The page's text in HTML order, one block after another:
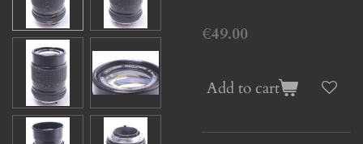
€49.00
Add to cart